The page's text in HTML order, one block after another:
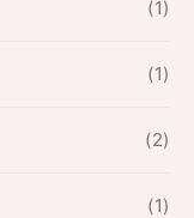
(1)
(1)
(2)
(1)